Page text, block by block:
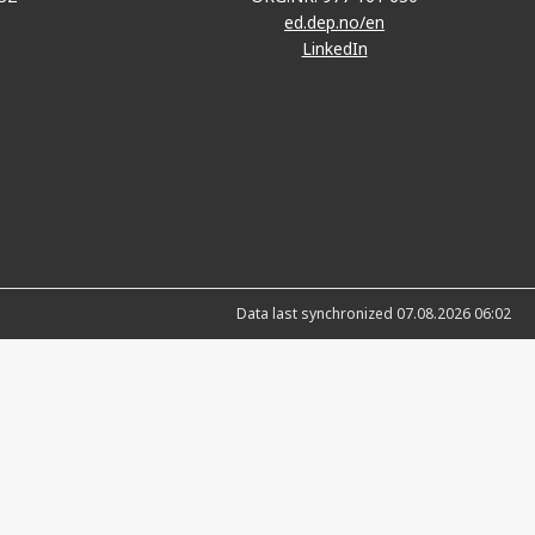
ed.dep.no/en
LinkedIn
Data last synchronized 07.08.2026 06:02